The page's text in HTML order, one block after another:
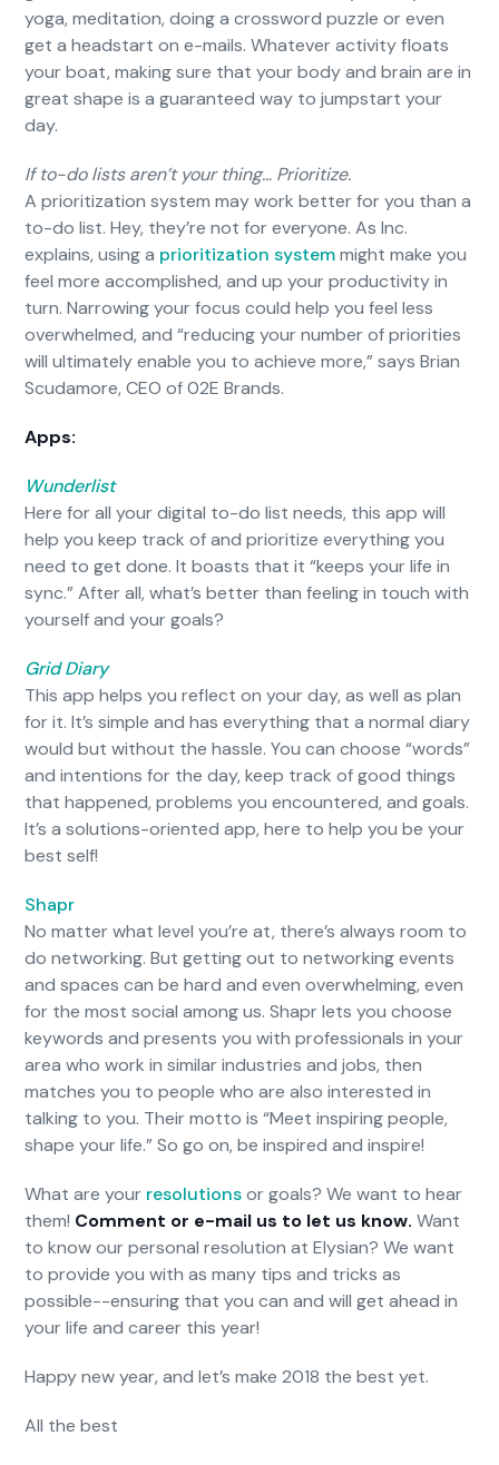
yoga, meditation, doing a crossword puzzle or even
get a headstart on e-mails. Whatever activity floats
your boat, making sure that your body and brain are in
great shape is a guaranteed way to jumpstart your
day.
If to-do lists aren’t your thing… Prioritize.
A prioritization system may work better for you than a
to-do list. Hey, they’re not for everyone. As Inc.
explains, using a prioritization systemmight make you
feel more accomplished, and up your productivity in
turn. Narrowing your focus could help you feel less
overwhelmed, and “reducing your number of priorities
will ultimately enable you to achieve more,” says Brian
Scudamore, CEO of 02E Brands.
Apps:
Wunderlist
Here for all your digital to-do list needs, this app will
help you keep track of and prioritize everything you
need to get done. It boasts that it “keeps your life in
sync.” After all, what’s better than feeling in touch with
yourself and your goals?
Grid Diary
This app helps you reflect on your day, as well as plan
for it. It’s simple and has everything that a normal diary
would but without the hassle. You can choose “words”
and intentions for the day, keep track of good things
that happened, problems you encountered, and goals.
It’s a solutions-oriented app, here to help you be your
best self!
Shapr
No matter what level you’re at, there’s always room to
do networking. But getting out to networking events
and spaces can be hard and even overwhelming, even
for the most social among us. Shapr lets you choose
keywords and presents you with professionals in your
area who work in similar industries and jobs, then
matches you to people who are also interested in
talking to you. Their motto is “Meet inspiring people,
shape your life.” So go on, be inspired and inspire!
What are your resolutionsor goals? We want to hear
them! Comment or e-mail us to let us know. Want
to know our personal resolution at Elysian? We want
to provide you with as many tips and tricks as
possible--ensuring that you can and will get ahead in
your life and career this year!
Happy new year, and let’s make 2018 the best yet.
All the best